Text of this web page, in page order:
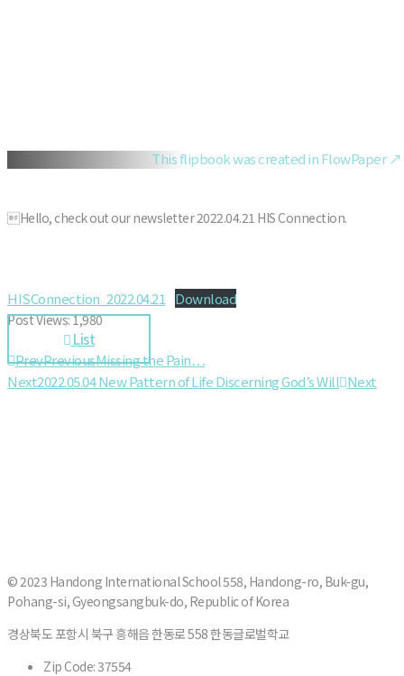
This flipbook was created in FlowPaper ↗
Hello, check out our newsletter 2022.04.21 HIS Connection.
HISConnection_2022.04.21 Download
Post Views:1,980
List
PrevPreviousMissing the Pain…
Next2022.05.04 New Pattern of Life Discerning God’s Will Next
© 2023 Handong International School 558, Handong-ro, Buk-gu,
Pohang-si, Gyeongsangbuk-do, Republic of Korea
경상북도 포항시 북구 흥해읍 한동로 558 한동글로벌학교
Zip Code: 37554